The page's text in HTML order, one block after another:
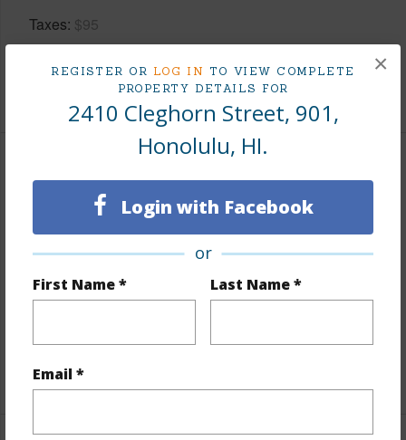
REGISTER OR LOG IN TO VIEW COMPLETE
PROPERTY DETAILS FOR
2410 Cleghorn Street, 901,
Honolulu, HI.
Login with Facebook
or
First Name * Last Name *
Email *
×
Taxes $95
+8 More (Log in to View)
Interior Features
Laminate
Furnished Partial
Full Baths 1
Unit Features Bedroom on 1st Level,Full Bath on
+1 More (Log in to View)